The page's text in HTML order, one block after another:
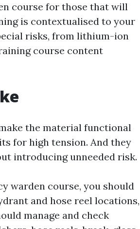
course for those that will
is contextualised to your
risks, from lithium-ion
course content
the material functional
for high tension. And they
introducing unneeded risk.
warden course, you should
and hose reel locations,
manage and check